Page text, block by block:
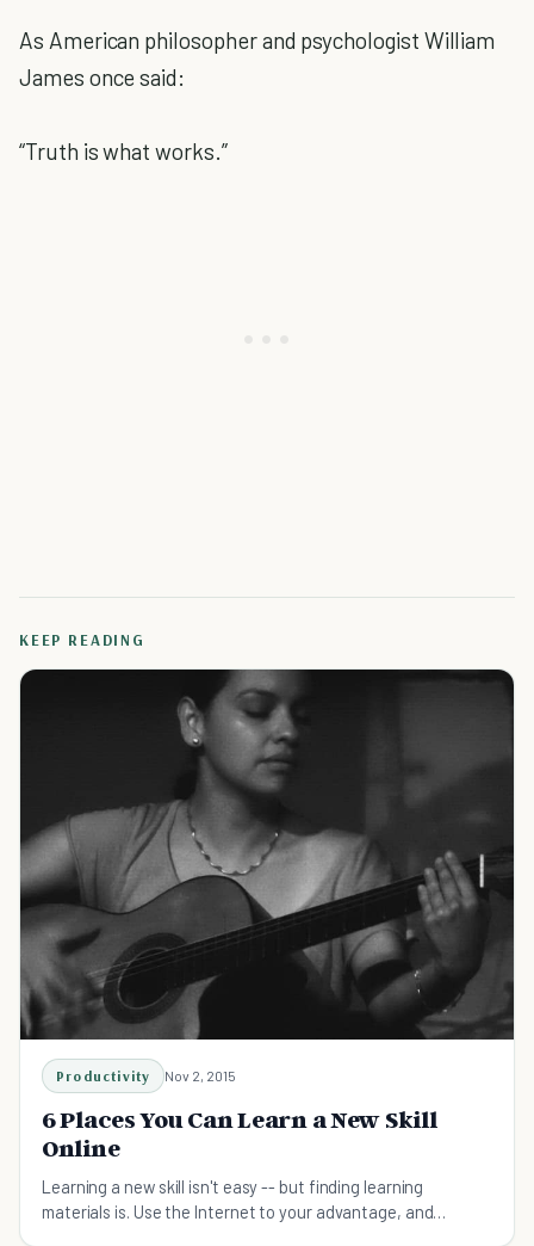
As American philosopher and psychologist William
James once said:
“Truth is what works.”
KEEP READING
Productivity Nov 2, 2015
6 Places You Can Learn a New Skill
Online
Learning a new skill isn't easy -- but finding learning
materials is. Use the Internet to your advantage, and